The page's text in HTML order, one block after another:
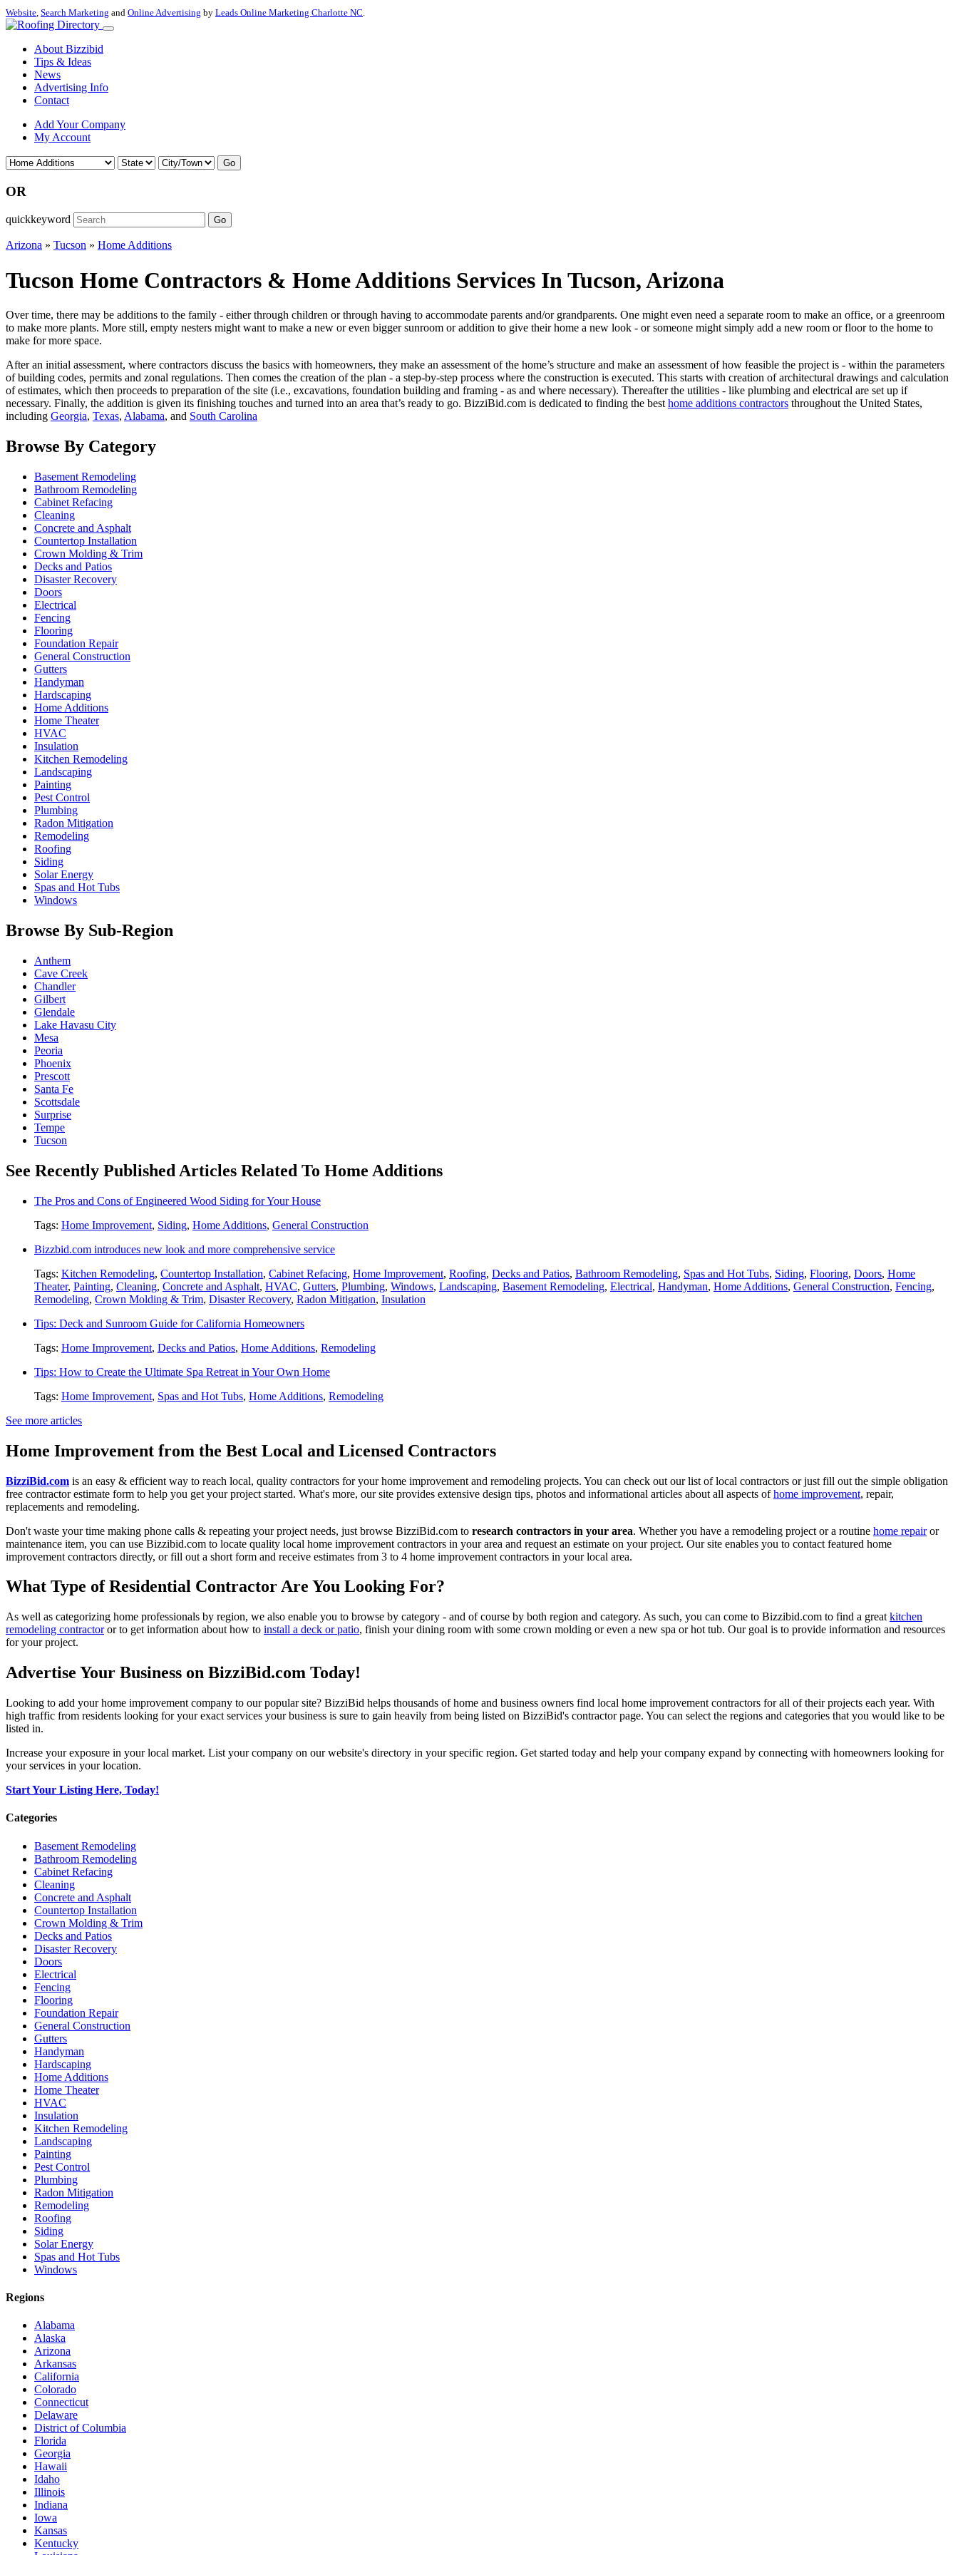
Website, Search Marketing and Online Advertising by Leads Online Marketing Charlotte NC.
About Bizzibid
Tips & Ideas
News
Advertising Info
Contact
Add Your Company
My Account
Go
OR
quickkeyword Go
Arizona » Tucson » Home Additions
Tucson Home Contractors & Home Additions Services In Tucson, Arizona
Over time, there may be additions to the family - either through children or through having to accommodate parents and/or grandparents. One might even need a separate room to make an office, or a greenroom
to make more plants. More still, empty nesters might want to make a new or even bigger sunroom or addition to give their home a new look - or someone might simply add a new room or floor to the home to
make for more space.
After an initial assessment, where contractors discuss the basics with homeowners, they make an assessment of the home’s structure and make an assessment of how feasible the project is - within the parameters
of building codes, permits and zonal regulations. Then comes the creation of the plan - a step-by-step process where the construction is executed. This starts with creation of architectural drawings and calculation
of estimates, which then proceeds to preparation of the site (i.e., excavations, foundation building and framing - as and where necessary). Thereafter the utilities - like plumbing and electrical are set up if
necessary. Finally, the addition is given its finishing touches and turned into an area that’s ready to go. BizziBid.com is dedicated to finding the best home additions contractors throughout the United States,
including Georgia, Texas, Alabama, and South Carolina
Browse By Category
Basement Remodeling
Bathroom Remodeling
Cabinet Refacing
Cleaning
Concrete and Asphalt
Countertop Installation
Crown Molding & Trim
Decks and Patios
Disaster Recovery
Doors
Electrical
Fencing
Flooring
Foundation Repair
General Construction
Gutters
Handyman
Hardscaping
Home Additions
Home Theater
HVAC
Insulation
Kitchen Remodeling
Landscaping
Painting
Pest Control
Plumbing
Radon Mitigation
Remodeling
Roofing
Siding
Solar Energy
Spas and Hot Tubs
Windows
Browse By Sub-Region
Anthem
Cave Creek
Chandler
Gilbert
Glendale
Lake Havasu City
Mesa
Peoria
Phoenix
Prescott
Santa Fe
Scottsdale
Surprise
Tempe
Tucson
See Recently Published Articles Related To Home Additions
The Pros and Cons of Engineered Wood Siding for Your House
Tags: Home Improvement, Siding, Home Additions, General Construction
Bizzbid.com introduces new look and more comprehensive service
Tags: Kitchen Remodeling, Countertop Installation, Cabinet Refacing, Home Improvement, Roofing, Decks and Patios, Bathroom Remodeling, Spas and Hot Tubs, Siding, Flooring, Doors, Home
Theater, Painting, Cleaning, Concrete and Asphalt, HVAC, Gutters, Plumbing, Windows, Landscaping, Basement Remodeling, Electrical, Handyman, Home Additions, General Construction, Fencing,
Remodeling, Crown Molding & Trim, Disaster Recovery, Radon Mitigation, Insulation
Tips: Deck and Sunroom Guide for California Homeowners
Tags: Home Improvement, Decks and Patios, Home Additions, Remodeling
Tips: How to Create the Ultimate Spa Retreat in Your Own Home
Tags: Home Improvement, Spas and Hot Tubs, Home Additions, Remodeling
See more articles
Home Improvement from the Best Local and Licensed Contractors
BizziBid.com is an easy & efficient way to reach local, quality contractors for your home improvement and remodeling projects. You can check out our list of local contractors or just fill out the simple obligation
free contractor estimate form to help you get your project started. What's more, our site provides extensive design tips, photos and informational articles about all aspects ofhome improvement, repair,
replacements and remodeling.
Don't waste your time making phone calls & repeating your project needs, just browse BizziBid.com to research contractors in your area. Whether you have a remodeling project or a routine home repairor
maintenance item, you can use Bizzibid.com to locate quality local home improvement contractors in your area and request an estimate on your project. Our site enables you to contact featured home
improvement contractors directly, or fill out a short form and receive estimates from 3 to 4 home improvement contractors in your local area.
What Type of Residential Contractor Are You Looking For?
As well as categorizing home professionals by region, we also enable you to browse by category - and of course by both region and category. As such, you can come to Bizzibid.com to find a great kitchen
remodeling contractoror to get information about how to install a deck or patio, finish your dining room with some crown molding or even a new spa or hot tub. Our goal is to provide information and resources
for your project.
Advertise Your Business on BizziBid.com Today!
Looking to add your home improvement company to our popular site? BizziBid helps thousands of home and business owners find local home improvement contractors for all of their projects each year. With
high traffic from residents looking for your exact services your business is sure to gain heavily from being listed on BizziBid's contractor page. You can select the regions and categories that you would like to be
listed in.
Increase your exposure in your local market. List your company on our website's directory in your specific region. Get started today and help your company expand by connecting with homeowners looking for
your services in your location.
Start Your Listing Here, Today!
Categories
Basement Remodeling
Bathroom Remodeling
Cabinet Refacing
Cleaning
Concrete and Asphalt
Countertop Installation
Crown Molding & Trim
Decks and Patios
Disaster Recovery
Doors
Electrical
Fencing
Flooring
Foundation Repair
General Construction
Gutters
Handyman
Hardscaping
Home Additions
Home Theater
HVAC
Insulation
Kitchen Remodeling
Landscaping
Painting
Pest Control
Plumbing
Radon Mitigation
Remodeling
Roofing
Siding
Solar Energy
Spas and Hot Tubs
Windows
Regions
Alabama
Alaska
Arizona
Arkansas
California
Colorado
Connecticut
Delaware
District of Columbia
Florida
Georgia
Hawaii
Idaho
Illinois
Indiana
Iowa
Kansas
Kentucky